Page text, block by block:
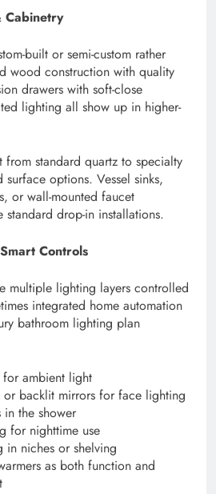
Cabinetry
built or semi-custom rather
wood construction with quality
drawers with soft-close
lighting all show up in higher-
from standard quartz to specialty
options. Vessel sinks,
or wall-mounted faucet
drop-in installations.
Controls
multiple lighting layers controlled
integrated home automation
bathroom lighting plan
for ambient light
or backlit mirrors for face lighting
in the shower
for nighttime use
niches or shelving
as both function and